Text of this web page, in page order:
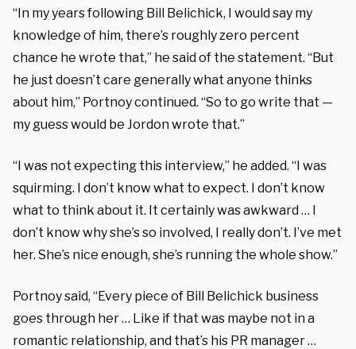
“In my years following Bill Belichick, I would say my
knowledge of him, there’s roughly zero percent
chance he wrote that,” he said of the statement. “But
he just doesn’t care generally what anyone thinks
about him,” Portnoy continued. “So to go write that —
my guess would be Jordon wrote that.”
“I was not expecting this interview,” he added. “I was
squirming. I don’t know what to expect. I don’t know
what to think about it. It certainly was awkward … I
don’t know why she’s so involved, I really don’t. I’ve met
her. She’s nice enough, she’s running the whole show.”
Portnoy said, “Every piece of Bill Belichick business
goes through her … Like if that was maybe not in a
romantic relationship, and that’s his PR manager …